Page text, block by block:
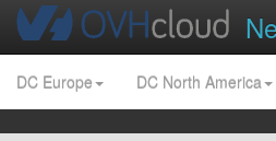
DC Europe DC North America